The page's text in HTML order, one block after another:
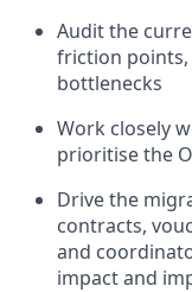
Audit the
friction
bottlenecks
Work closely
prioritise the
Drive the
contracts,
and
impact and